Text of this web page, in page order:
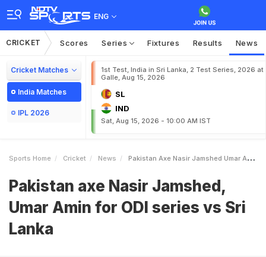
ENG
CRICKET Scores Series Fixtures Results News
Cricket Matches
India Matches
IPL 2026
1st Test, India in Sri Lanka, 2 Test Series, 2026 at
Galle, Aug 15, 2026
SL
IND
Sat, Aug 15, 2026 - 10:00 AM IST
Sports Home Cricket News Pakistan Axe Nasir Jamshed Umar Amin For ODI Series Vs Sri Lanka
Pakistan axe Nasir Jamshed,
Umar Amin for ODI series vs Sri
Lanka